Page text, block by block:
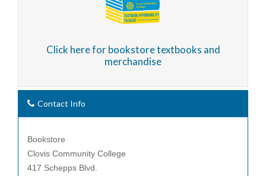
Click here for bookstore textbooks and
merchandise
Contact Info
Bookstore
Clovis Community College
417 Schepps Blvd.